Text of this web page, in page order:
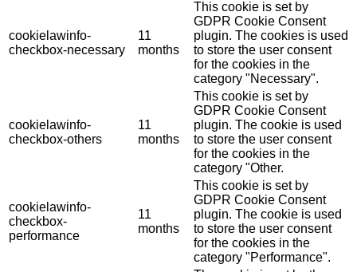
cookielawinfo-
checkbox-necessary
11
months
This cookie is set by
GDPR Cookie Consent
plugin. The cookies is used
to store the user consent
for the cookies in the
category "Necessary".
cookielawinfo-
checkbox-others
11
months
This cookie is set by
GDPR Cookie Consent
plugin. The cookie is used
to store the user consent
for the cookies in the
category "Other.
cookielawinfo-
checkbox-
performance
11
months
This cookie is set by
GDPR Cookie Consent
plugin. The cookie is used
to store the user consent
for the cookies in the
category "Performance".